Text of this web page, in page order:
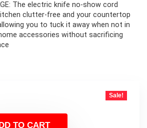
The electric knife no-show cord
clutter-free and your countertop
you to tuck it away when not in
accessories without sacrificing
Sale!
TO CART